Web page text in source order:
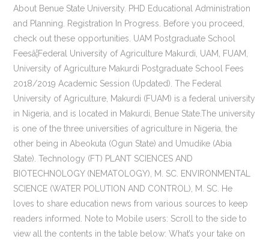
About Benue State University. PHD Educational Administration and Planning. Registration In Progress. Before you proceed, check out these opportunities. UAM Postgraduate School Feesâ¦Federal University of Agriculture Makurdi, UAM, FUAM, University of Agriculture Makurdi Postgraduate School Fees 2018/2019 Academic Session (Updated). The Federal University of Agriculture, Makurdi (FUAM) is a federal university in Nigeria, and is located in Makurdi, Benue State.The university is one of the three universities of agriculture in Nigeria, the other being in Abeokuta (Ogun State) and Umudike (Abia State). Technology (FT) PLANT SCIENCES AND BIOTECHNOLOGY (NEMATOLOGY), M. SC. ENVIRONMENTAL SCIENCE (WATER POLUTION AND CONTROL), M. SC. He loves to share education news from various sources to keep readers informed. Note to Mobile users: Scroll to the side to view all the contents in the table below: What’s your take on this? PLANT SCIENCES AND BIOTECHNOLOGY (MYCOLOGY), PHD PLANT SCIENCES AND BIOTECHNOLOGY (CYTOGENETICS), M. SC. PLANT SCIENCES AND BIOTECHNOLOGY (ANATOMY), MASTERS OF BUSINESS ADMINISTRATION (ENTREPRENUERSHIP), MASTERS OF BUSINESS ADMINISTRATION (AGRIC BUSSINESS), MASTERS OF BUSINESS ADMINISTRATION (ACCOUNTING), MASTERS OF BUSINESS ADMINISTRATION (MARKETING), MASTERS OF BUSINESS ADMINISTRATION (MANAGEMENT), MASTERS OF BUSINESS ADMINISTRATION (BANKING AND FINANCE), PGD (ANALYTICAL CHEMISTRY AND INSTRUMENTATION), PHD(WATER RESOURCES AND ENVIRONMENTAL ENG), M. ENGINEERING (WATER RESOURCES AND ENVIRONMENTAL ENGINEERING), Educational Foundations and General Studies. See more details below. No Jamb | Low Fees. (adsbygoogle=window.adsbygoogle||[]).push({}); Best Rated Educational Update Portal in the World; Examination and Academic Guide, High Paying Jobs & Scholarship Website, Federal University of Agriculture Makurdi Postgraduate Courses, KNOCK-OFF DIABETES IN JUST 60 DAYS! PLANT SCIENCES AND BIOTECHNOLOGY (ECOLOGY), PHD PLANT SCIENCES AND BIOTECHNOLOGY (BIOSYSTEMATICS AND TAXONOMY), PHD ENVIRONMENTAL SCIENCE (WATER POLUTION AND CONTROL), M. SC. FUAM postgraduate courses – The Federal University of Agriculture Makurdi (FUAM) Postgraduate School (PGS) Postgraduate Diploma, Masters and Doctor of Philosophy degrees accredited courses. In Case you want to apply for postgraduate program in Federal University of Agriculture Makurdi (FUAM) here are the list of all available postgraduate programmes offered in the school. PLANT SCIENCES AND BIOTECHNOLOGY (VIROLOGY), Mathematics, Statistics and Computer Science, Veterinary Physiology Pharmacology and Biochemistry, Veterinary Public Health and Preventive Medicine. PLANT SCIENCES AND BIOTECHNOLOGY (CYTOGENETICS), PHD PLANT SCIENCES AND BIOTECHNOLOGY (NEMATOLOGY), M. SC. The institutions postgraduate courses are listed below for interested persons., This is to inform the general public especially candidates interested in the postgraduate admission of the Federal University of Agriculture Makurdi that they can go through the postgraduate course released by the institution for the 2019/202 academic session to know the particular course â¦ Home Science and Management (FOOD AND NUTRITION), PhD. M. Ed Educational Administration and Planning, PhD ENGINEERING (DIGITAL ELECTRONICS AND COMPUTERS ENGINEERING), PhD ENGINEERING (COMMUNICATION ENGINEERING), M. ENG (ELECTRICAL AND ELECTRONICS ENGINEERING), PGD (ELECTRICAL AND ELECTRONICS ENGINEERING), M. Eng(DIGITAL ELECTRONICS AND COMPUTERS ENGINEERING), M. FOR(FORESTRY BIOLOGY AND SILVICULTURE), PhD. MICROBIOLOGY (APPLIED MICROBIOLOGY), M. SC. MICROBIOLOGY (MEDICAL MICROBIOLOGY), M. SC. The courses have been grouped according to their respective faculties. (SOIL FERTILITY AND PLANT NUTRITION), PH.D (RESOURCE AND ENVIRONMENTAL ECONOMICS), PHD(WATER RESOURCES AND ENVIRONMENTAL ENG), M. ENGINEERING (WATER RESOURCES AND ENVIRONMENTAL ENGINEERING), PhD ENGINEERING (DIGITAL ELECTRONICS AND COMPUTERS ENGINEERING), M. ENG (ELECTRICAL AND ELECTRONICS ENGINEERING), M. Eng(DIGITAL ELECTRONICS AND COMPUTERS ENGINEERING), PhD ENGINEERING (COMMUNICATION ENGINEERING), PGD (ELECTRICAL AND ELECTRONICS ENGINEERING), PhD. It may interest you to want to know the list of courses offer, through both Jamb and direct entry into Fuam.Therefore, you will find this list handy, if you are planning to apply as a direct entry student, or you want to obtain change of course form to University of Agriculture Makurdi. All about FUAM Nigeria. Diabetes Permanent Solution! Ph.D level, for Masters students, either full time or part time, the expected duration of your programmes can be seen below, same applies to PGD and Ph.D students. Call: 08036047056. ENVIRONMENTAL SCIENCE (WATER POLUTION AND CONTROL), PHD ENVIRONMENTAL SCIENCE (WATER POLUTION AND CONTROL), M. SC. Federal University of Agriculture, Makurdi, Benue State â Applications are invited from suitably qualified candidates for the following vacant positions below:. Benue State University is a state-owned in Makurdi, Benue State, Nigeria. Only 15 Packs Left. PLANT SCIENCES AND BIOTECHNOLOGY (VIROLOGY), PHD PLANT SCIENCES AND BIOTECHNOLOGY (ANATOMY), M. SC. (AGRICULTURAL MARKETING AND INTERNATIONAL AGRICULTURE), M.SC. NO JAMB | LOW FEES. The Federal University of Agriculture, Makurdi (FUAM) is a federal university in Nigeria, and is located in Makurdi, Benue State. ADS: Gain admission into 200 level in any university of your choice with ease. IMPORTANT! (SOIL FERTILITY AND PLANT NUTRITION), Veterinary Physiology Pharmacology and Biochemistry, Veterinary Public Health and Preventive Medicine, PHD. Admission Is 100% Guaranteed. Duration For Postgraduate Courses At FUAM (Federal University of Agriculture, Makurdi) The info here contains details of the duration of all available pg programme offered at Federal University of Agriculture, Makurdi under PGD and M.Sc level. PLANT SCIENCES AND BIOTECHNOLOGY (BIOSYSTEMATICS AND TAXONOMY), PHD PLANT SCIENCES AND BIOTECHNOLOGY(MYCOLOGY), PHD PLANT SCIENCES AND BIOTECHNOLOGY (PLANT TISSUE CULTURE), M. SC. ZOOLOGY (NUTRITIONAL BIOCHEMISTRY), PHD PLANT SCIENCES AND BIOTECHNOLOGY (BIOSYSTEMATICS AND TAXONOMY), M. SC. Recommended: How to Apply for FUAM Postgraduate Admission. Federal University of Agriculture Makurdi Postgraduate Courses. Latest Federal University Of Agriculture Makurdi news update. Home Science and Management (FAMILY AND CHILD STUDIES), PhD. University of Agriculture Makurdi Postgraduate School Fees 2018/2019 Academic Session (Updated). On behalf of the staff and students of the University of Agriculture Makurdi, I feel delighted to welcome all our visitors, intending students and prospective partners or collaborators in promoting agricultural and educational services to the Universityâs website. The university was established in 1988, following the recommendations of a 1987 federal government White Paper on Higher Education curriculum and development in Nigeria. Home Science and Management (Wildlife and Range Managment), M.WILDLIFE (WILDLIFE AND RANGE MANAGEMENT). Home Science and Management (FOOD AND NUTRITION), PhD. All those who scored less than 180 such 170, 160, 150, 140, 130 or even 120 are to note that the Federal University of Agriculture Makurdi will not accept them for admission. This is the 1st, 2nd and 3rd batch! Federal University of Agriculture, Makurdi New Postgraduate Admission form. MICROBIOLOGY (MEDICAL MICROBIOLOGY), M. SC. The general public are hereby informed that FUAM Postgraduate school fees for 2018/2019 academic session has been released by the management of the Federal University of Agriculture Makurdi.. Note to Mobile users: Scroll to the side to view all the contents in the table below: Tagged With : uam.edu.ng | University of Agriculture Makurdi : FUAM, Olusegun Fapohunda is the founder and editor of MySchoolGist. VC's Welcome Message. Federal university of Agriculture Makurdi is one of the top most Agriculture Universities in Nigeria. The Federal University of Agriculture, Makurdi has commenced sale of application forms into various postgraduate programs for the 2019/2020 Academic session. It is accredited by the National Universities Commission. So basically, we've made it very easy for you to easily view the subject combination and study requirements that you need to get into any of the listed courses offered in FUAM. Home Science and Management (TEXTILES), M. FOR(FORESTRY BIOLOGY AND SILVICULTURE), PHD(FOREST POLICY, ADMINISTRATION AND LAW), PHD (ENVIRONMENTAL ECONOMICS AND MANAGEMENT), M. FOR(FORESTRY ECONOMICS AND MANAGEMENT), PHD(COMMUNITY AND URBAN FORESTRY MANAGEMENT), PHD(FOREST EXTENSION, ADMINISTRATION AND MANAGEMENT, M.WILDLIFE (WILDLIFE AND RANGE MANAGEMENT), Ph.D. If you think this post can be helpful to somebody else, please share it on Twitter, Facebook, Whatsapp or Email it to friends. APPLICATION FOR ADMISSION TO POSTGRADUATE STUDIES. This is to inform all the candidates that applied for admission into the Federal University of Agriculture, Makurdi FUAM postgraduate programmes for the 2019/2020 academic session that the management of the institution â¦ Recommended: How to Apply for FUAM Postgraduate Admission. (RESOURCE AND ENVIRONMENTAL ECONOMICS), M.SC. 9) Postgraduate Diploma Courses â Computer Science (Evening/Weekend) â Plann. AGRICULTURAL EXTENSION AND COMMUNICATION, Ph.D. EDUCATIONAL ADMINISTRATION AND PLANNING, PGD(AGRICULTURAL RISK MANAGEMENT AND INSURANCE), M.SC. portal website address www.uam.edu.ng, students informationâ¦ FUAM Admission List 2019/2020 is Out [1st Batch] (Evening/|Weekend) â Agricultural Engineering â Mechanical Engineering â Soil Management and Land Use â Planning (PT) â Plant Breeding and Seed Tech. Home Science and Management (FAMILY AND CHILD STUDIES), PhD. The Federal University of Agriculture in Makurdi (FUAM) or University of Agriculture Makurdi, (UAM) is a higher education institution in Makurdi, Benue State, Nigeria. Federal University Of Agriculture Makurdi P